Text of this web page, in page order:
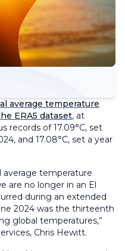
average temperature
ERA5 dataset, at
records of 17.09°C, set
and 17.08°C, set a year
average temperature
are no longer in an El
during an extended
2024 was the thirteenth
global temperatures,”
Chris Hewitt.